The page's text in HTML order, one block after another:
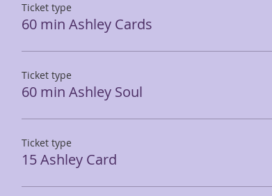
Ticket type
60 min Ashley Cards
Ticket type
60 min Ashley Soul
Ticket type
15 Ashley Card